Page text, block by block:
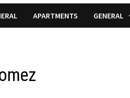
APARTMENTS GENERAL